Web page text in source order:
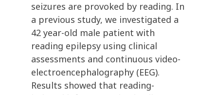
seizures are provoked by reading. In
a previous study, we investigated a
42 year-old male patient with
reading epilepsy using clinical
assessments and continuous video-
electroencephalography (EEG).
Results showed that reading-